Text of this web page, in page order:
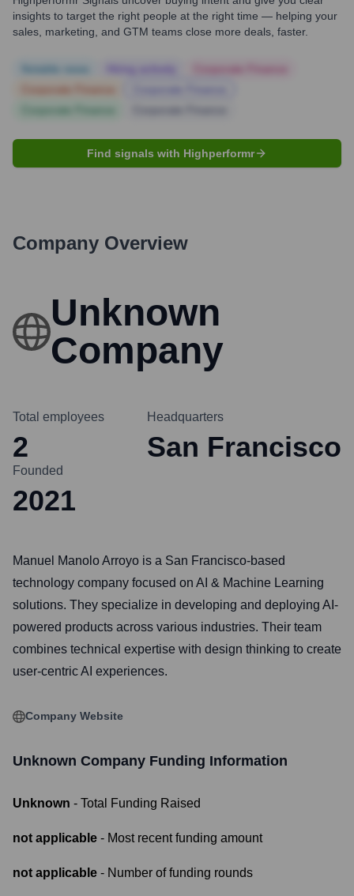
insights to target the right people at the right time — helping your
sales, marketing, and GTM teams close more deals, faster.
Find signals with Highperformr
Company Overview
Unknown
Company
Total employees
2
Headquarters
San Francisco
Founded
2021
Manuel Manolo Arroyo is a San Francisco-based
technology company focused on AI & Machine Learning
solutions. They specialize in developing and deploying AI-
powered products across various industries. Their team
combines technical expertise with design thinking to create
user-centric AI experiences.
Company Website
Unknown Company Funding Information
Unknown - Total Funding Raised
not applicable - Most recent funding amount
not applicable - Number of funding rounds